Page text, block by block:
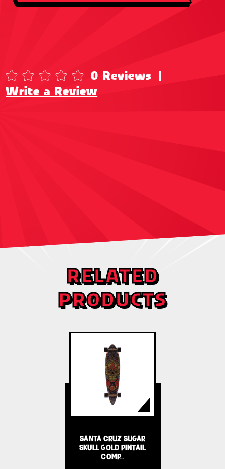
0 Reviews |
Write a Review
RELATED
PRODUCTS
SANTA CRUZ SUGAR
SKULL GOLD PINTAIL
COMP…